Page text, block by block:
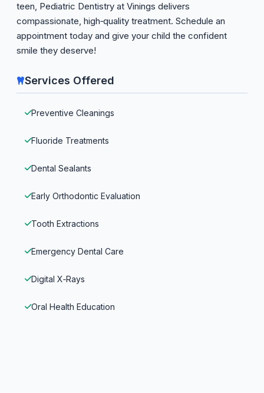
teen, Pediatric Dentistry at Vinings delivers
compassionate, high‑quality treatment. Schedule an
appointment today and give your child the confident
smile they deserve!
Services Offered
Preventive Cleanings
Fluoride Treatments
Dental Sealants
Early Orthodontic Evaluation
Tooth Extractions
Emergency Dental Care
Digital X‑Rays
Oral Health Education